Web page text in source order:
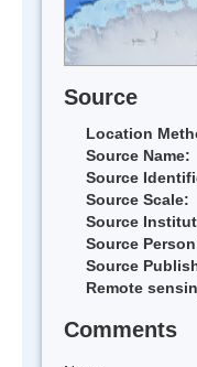
Source
Location
Source Name:
Source
Source Scale:
Source
Source
Source
Remote
Comments